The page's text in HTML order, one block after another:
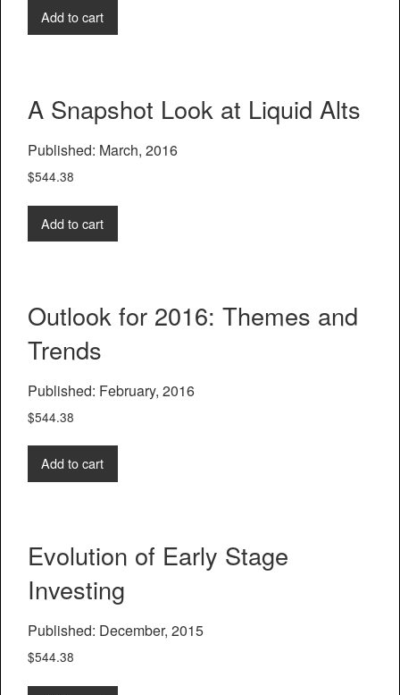
Add to cart
A Snapshot Look at Liquid Alts
Published: March, 2016
$544.38
Add to cart
Outlook for 2016: Themes and
Trends
Published: February, 2016
$544.38
Add to cart
Evolution of Early Stage
Investing
Published: December, 2015
$544.38